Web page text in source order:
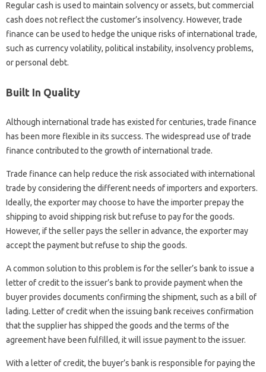
Regular cash is used to maintain solvency or assets, but commercial
cash does not reflect the customer’s insolvency. However, trade
finance can be used to hedge the unique risks of international trade,
such as currency volatility, political instability, insolvency problems,
or personal debt.
Built In Quality
Although international trade has existed for centuries, trade finance
has been more flexible in its success. The widespread use of trade
finance contributed to the growth of international trade.
Trade finance can help reduce the risk associated with international
trade by considering the different needs of importers and exporters.
Ideally, the exporter may choose to have the importer prepay the
shipping to avoid shipping risk but refuse to pay for the goods.
However, if the seller pays the seller in advance, the exporter may
accept the payment but refuse to ship the goods.
A common solution to this problem is for the seller’s bank to issue a
letter of credit to the issuer’s bank to provide payment when the
buyer provides documents confirming the shipment, such as a bill of
lading. Letter of credit when the issuing bank receives confirmation
that the supplier has shipped the goods and the terms of the
agreement have been fulfilled, it will issue payment to the issuer.
With a letter of credit, the buyer’s bank is responsible for paying the